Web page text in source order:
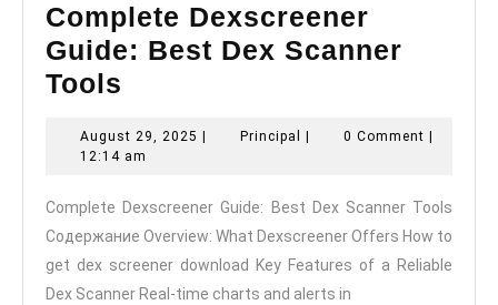
Complete Dexscreener
Guide: Best Dex Scanner
Tools
Guide:
Dex
Scanner
Tools
August 29, 2025 AugustPrincipal Principal0 Comment
12:14 am
Complete Dexscreener Guide: Best Dex Scanner Tools
Содержание Overview: What Dexscreener Offers How to
get dex screener download Key Features of a Reliable
Dex Scanner Real-time charts and alerts in